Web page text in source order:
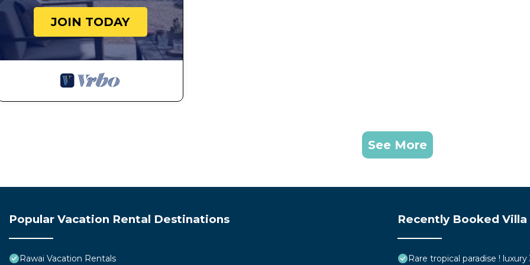
JOIN TODAY
See More
Popular Vacation Rental Destinations
Rawai Vacation Rentals
Recently Booked Villa
Rare tropical paradise !